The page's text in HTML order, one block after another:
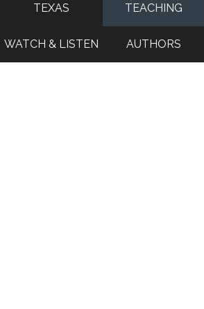
TEXAS TEACHING
WATCH & LISTEN AUTHORS